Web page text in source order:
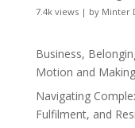
7.4k views| by Minter
Business,
Motion and
Navigating
Fulfilment, and